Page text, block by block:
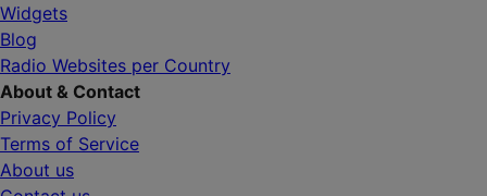
Widgets
Blog
Radio Websites per Country
About & Contact
Privacy Policy
Terms of Service
About us